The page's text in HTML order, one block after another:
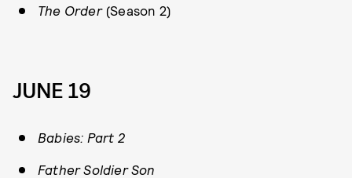
The Order(Season 2)
JUNE 19
Babies: Part 2
Father Soldier Son